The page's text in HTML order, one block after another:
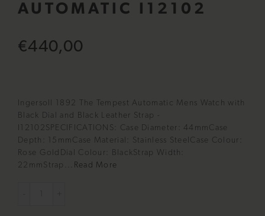
AUTOMATIC I12102
€440,00
Ingersoll 1892 The Tempest Automatic Mens Watch with
Black Dial and Black Leather Strap -
I12102SPECIFICATIONS: Case Diameter: 44mmCase
Depth: 15mmCase Material: Stainless SteelCase Colour:
Rose GoldDial Colour: BlackStrap Width:
22mmStrap...
Read More